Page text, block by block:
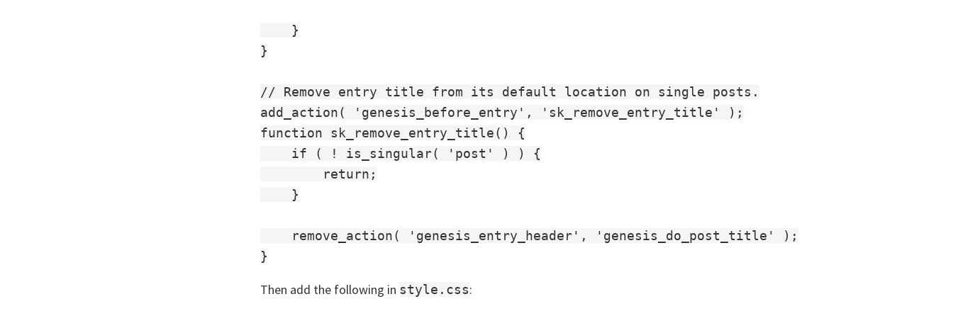
    }
}
// Remove entry title from its default location on single posts.
add_action( 'genesis_before_entry', 'sk_remove_entry_title' );
function sk_remove_entry_title() {
    if ( ! is_singular( 'post' ) ) {
        return;
    }
    remove_action( 'genesis_entry_header', 'genesis_do_post_title' );
Then add the following in style.css: